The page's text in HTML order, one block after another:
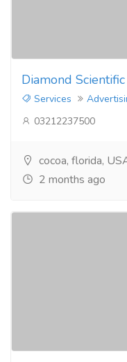
Diamond Scientific
Services
03212237500
cocoa, florida,
2 months ago